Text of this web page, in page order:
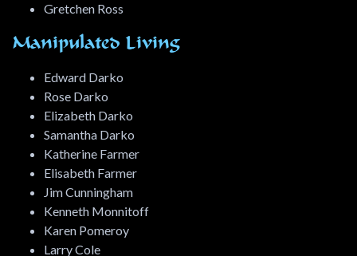
Gretchen Ross
Manipulated Living
Edward Darko
Rose Darko
Elizabeth Darko
Samantha Darko
Katherine Farmer
Elisabeth Farmer
Jim Cunningham
Kenneth Monnitoff
Karen Pomeroy
Larry Cole